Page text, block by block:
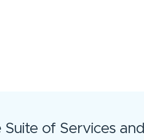
of Services and